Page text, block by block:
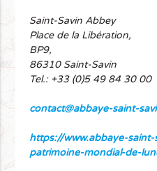
Saint-Savin Abbey
Place de la Libération,
BP9,
86310 Saint-Savin
Tel.: +33 (0)5 49 84 30 00
contact@abbaye-saint-
https://www.abbaye-
patrimoine-mondial-de-